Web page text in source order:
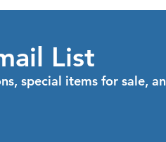
List
special items for sale,